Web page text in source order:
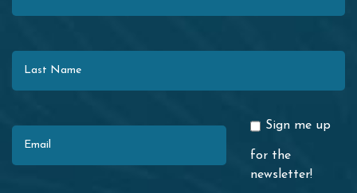
Sign me up
for the
newsletter!